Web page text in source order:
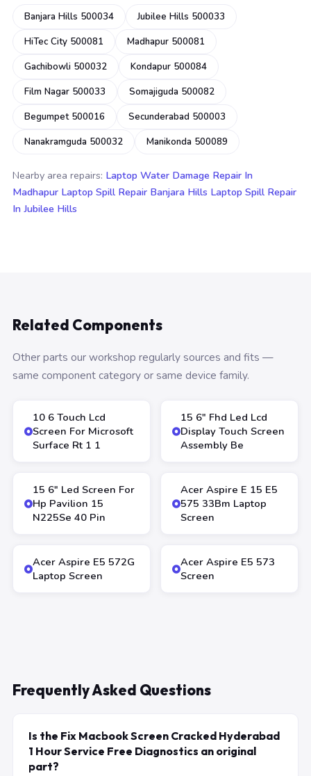
Banjara Hills 500034
Jubilee Hills 500033
HiTec City 500081
Madhapur 500081
Gachibowli 500032
Kondapur 500084
Film Nagar 500033
Somajiguda 500082
Begumpet 500016
Secunderabad 500003
Nanakramguda 500032
Manikonda 500089
Nearby area repairs: Laptop Water Damage Repair In
Madhapur Laptop Spill Repair Banjara Hills Laptop Spill Repair
In Jubilee Hills
Related Components
Other parts our workshop regularly sources and fits —
same component category or same device family.
10 6 Touch Lcd
Screen For Microsoft
Surface Rt 1 1
15 6″ Fhd Led Lcd
Display Touch Screen
Assembly Be
15 6″ Led Screen For
Hp Pavilion 15
N225Se 40 Pin
Acer Aspire E 15 E5
575 33Bm Laptop
Screen
Acer Aspire E5 572G
Laptop Screen
Acer Aspire E5 573
Screen
Frequently Asked Questions
Is the Fix Macbook Screen Cracked Hyderabad
1 Hour Service Free Diagnostics an original
part?